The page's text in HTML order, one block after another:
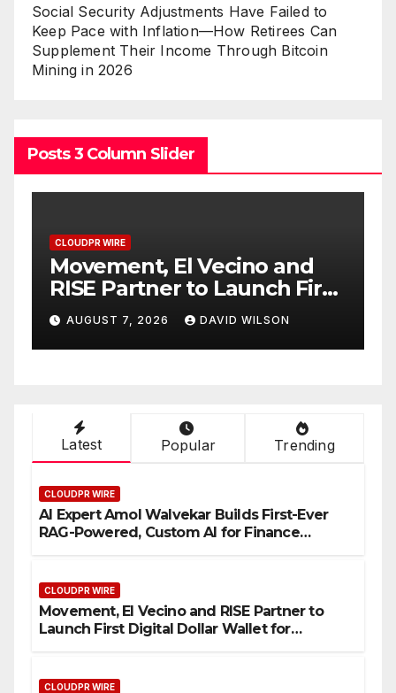
Social Security Adjustments Have Failed to
Keep Pace with Inflation—How Retirees Can
Supplement Their Income Through Bitcoin
Mining in 2026
Posts 3 Column Slider
CLOUDPR WIRE
Carbon Launches TradFi-
Native On-Chain Derivatives
Venue With 950+ Markets in
One Account
AUGUST 7, 2026 DAVID WILSON
Latest Popular Trending
CLOUDPR WIRE
AI Expert Amol Walvekar Builds First-Ever
RAG-Powered, Custom AI for Finance
CLOUDPR WIRE
Movement, El Vecino and RISE Partner to
Launch First Digital Dollar Wallet for
CLOUDPR WIRE